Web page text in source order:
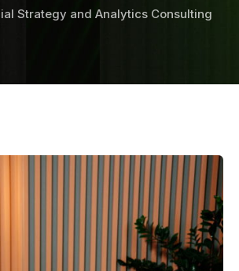
Strategy and Analytics Consulting